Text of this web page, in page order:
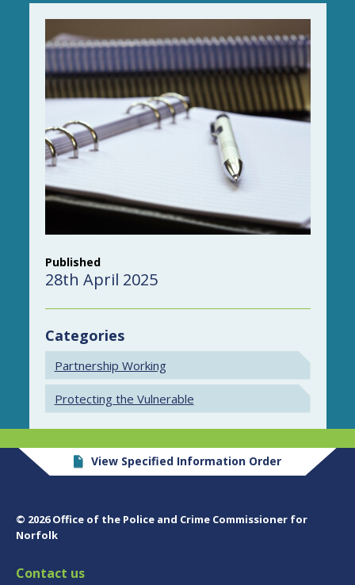
Published
28th April 2025
Categories
Partnership Working
Protecting the Vulnerable
View Specified Information Order
© 2026 Office of the Police and Crime Commissioner for
Norfolk
Contact us